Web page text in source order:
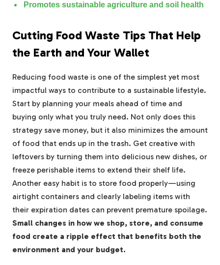
Promotes sustainable agriculture and soil health
Cutting Food Waste Tips That Help
the Earth and Your Wallet
Reducing food waste is one of the simplest yet most
impactful ways to contribute to a sustainable lifestyle.
Start by planning your meals ahead of time and
buying only what you truly need. Not only does this
strategy save money, but it also minimizes the amount
of food that ends up in the trash. Get creative with
leftovers by turning them into delicious new dishes, or
freeze perishable items to extend their shelf life.
Another easy habit is to store food properly—using
airtight containers and clearly labeling items with
their expiration dates can prevent premature spoilage.
Small changes in how we shop, store, and consume
food create a ripple effect that benefits both the
environment and your budget.